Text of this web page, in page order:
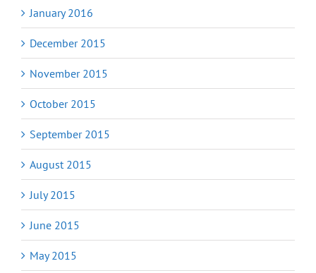
January 2016
December 2015
November 2015
October 2015
September 2015
August 2015
July 2015
June 2015
May 2015